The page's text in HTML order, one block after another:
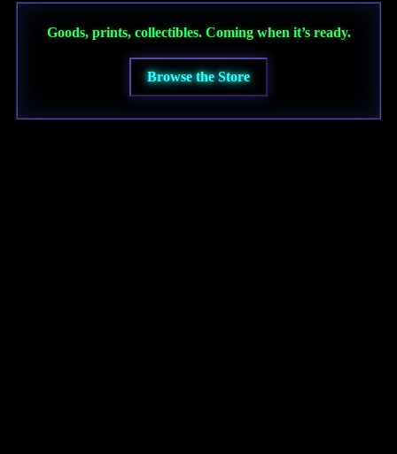
Goods, prints, collectibles. Coming when it’s ready.
Browse the Store